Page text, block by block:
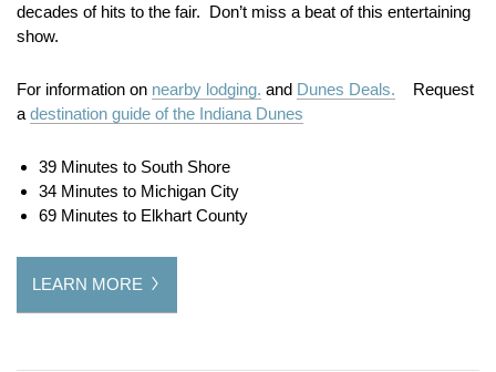
decades of hits to the fair. Don’t miss a beat of this entertaining
show.
For information on nearby lodging. and Dunes Deals. Request
a destination guide of the Indiana Dunes
39 Minutes to South Shore
34 Minutes to Michigan City
69 Minutes to Elkhart County
LEARN MORE